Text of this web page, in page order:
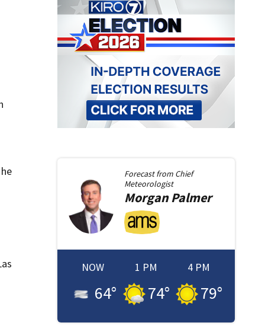
Forecast from Chief
Meteorologist
MorganPalmer
NOW
64°
1 PM
74°
4 PM
79°